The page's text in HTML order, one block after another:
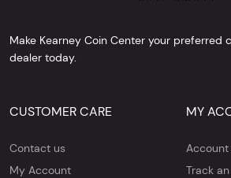
Make Kearney Coin Center your preferred
dealer today.
CUSTOMER CARE
Contact us
My Account
MY
Account
Track